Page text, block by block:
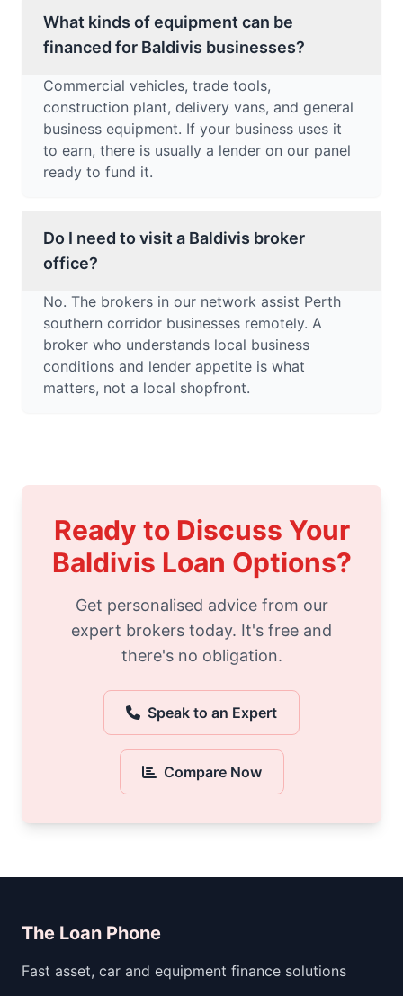
What kinds of equipment can be
financed for Baldivis businesses?
Commercial vehicles, trade tools,
construction plant, delivery vans, and general
business equipment. If your business uses it
to earn, there is usually a lender on our panel
ready to fund it.
Do I need to visit a Baldivis broker
office?
No. The brokers in our network assist Perth
southern corridor businesses remotely. A
broker who understands local business
conditions and lender appetite is what
matters, not a local shopfront.
Ready to Discuss Your
Baldivis Loan Options?
Get personalised advice from our
expert brokers today. It's free and
there's no obligation.
Speak to an Expert
Compare Now
The Loan Phone
Fast asset, car and equipment finance solutions